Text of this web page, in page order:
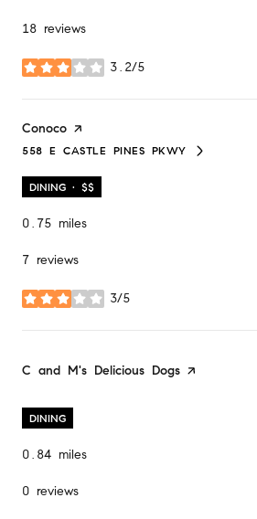
18 reviews
3.2/5
stars
Visit the
Conoco page on Yelp
SEARCH
558 E CASTLE PINES PKWY
ON GOOGLE MAPS
DINING · $$
0.75 miles
7 reviews
3/5
stars
Visit the
C and M's Delicious Dogs page on Yelp
DINING
0.84 miles
0 reviews